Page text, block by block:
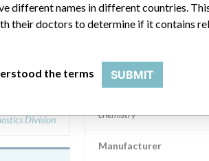
10534UP00
Division
ARCHITECT
Product Description
chemistry
Manufacturer
different names in different countries.
their doctors to determine if it contains
the terms SUBMIT